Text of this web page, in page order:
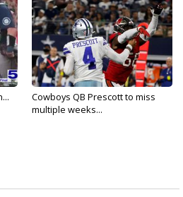
Cowboys QB Prescott to miss
multiple weeks...